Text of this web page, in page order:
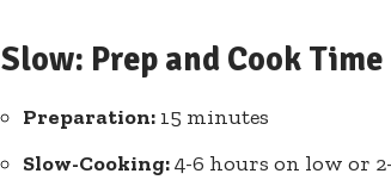
Slow: Prep and Cook Time
Preparation: 15 minutes
Slow-Cooking:4-6 hours on low or